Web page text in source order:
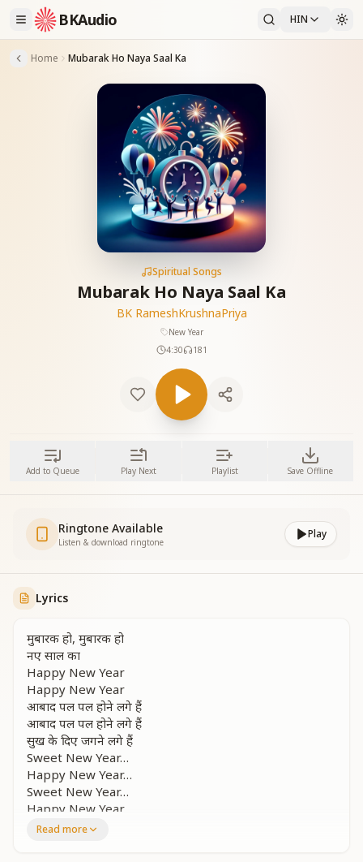
BKAudio HIN
Home Mubarak Ho Naya Saal Ka
Spiritual Songs
Mubarak Ho Naya Saal Ka
BK RameshKrushnaPriya
New Year
4:30
181
Add to Queue Play Next Playlist Save Offline
Ringtone Available
Listen & download ringtone
Play
Lyrics
मुबारक हो, मुबारक हो
नए साल का
Happy New Year
Happy New Year
आबाद पल पल होने लगे हैं
आबाद पल पल होने लगे हैं
सुख के दिए जगने लगे हैं
Sweet New Year…
Happy New Year…
Sweet New Year…
Happy New Year…
Congratulations, congratulations
Read more